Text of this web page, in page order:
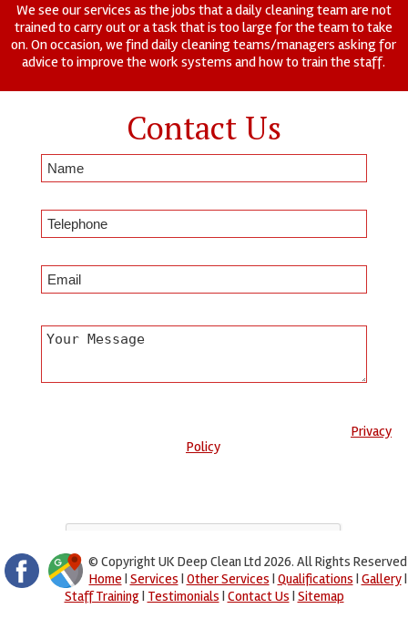
We see our services as the jobs that a daily cleaning team are not
trained to carry out or a task that is too large for the team to take
on. On occasion, we find daily cleaning teams/managers asking for
advice to improve the work systems and how to train the staff.
Contact Us
Privacy
Policy.
© Copyright UK Deep Clean Ltd 2026. All Rights Reserved
Home | Services | Other Services | Qualifications | Gallery|
Staff Training| Testimonials | Contact Us | Sitemap